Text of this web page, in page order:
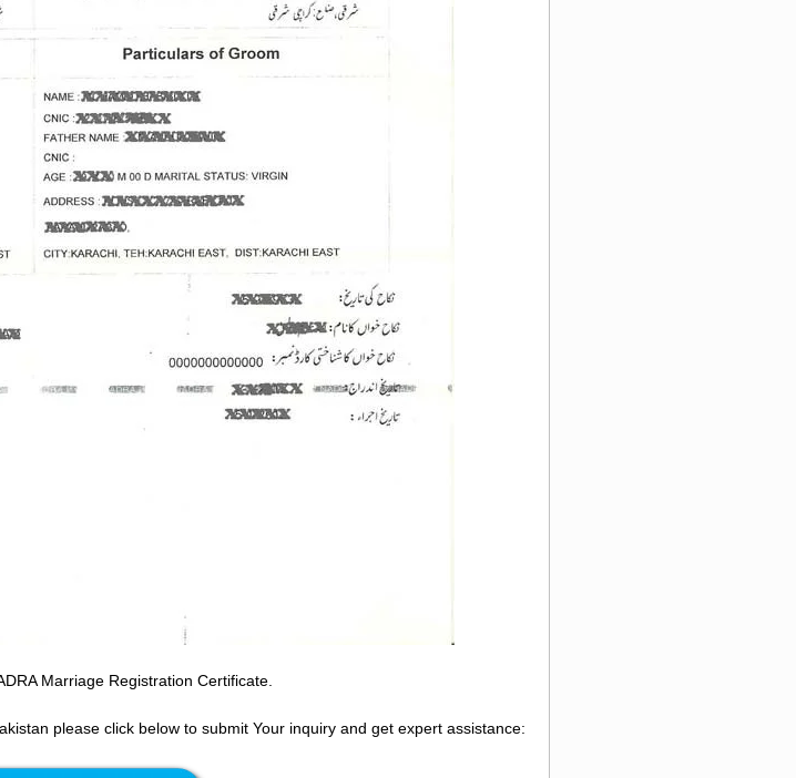
Marriage Registration Certificate.
please click below to submit Your inquiry and get expert assistance: